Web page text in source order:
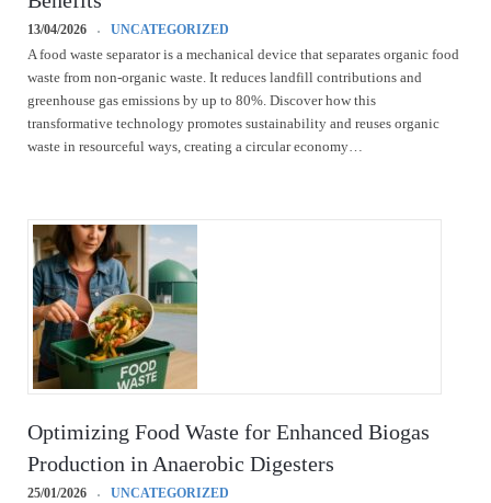
13/04/2026
UNCATEGORIZED
A food waste separator is a mechanical device that separates organic food
waste from non-organic waste. It reduces landfill contributions and
greenhouse gas emissions by up to 80%. Discover how this
transformative technology promotes sustainability and reuses organic
waste in resourceful ways, creating a circular economy…
Optimizing Food Waste for Enhanced Biogas
Production in Anaerobic Digesters
25/01/2026
UNCATEGORIZED